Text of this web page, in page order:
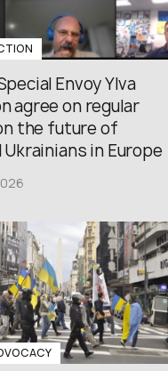
Envoy Ylva
agree on regular
the future of
in Europe